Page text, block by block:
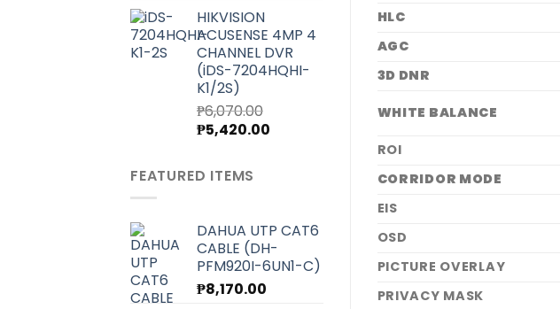
was:
₱7,000.00. ₱6,250.00.
HIKVISION
ACUSENSE 4MP 4
CHANNEL DVR
(iDS-7204HQHI-
K1/2S)
₱6,070.00
Original
was:
₱6,070.00.
₱5,420.00
FEATURED ITEMS
DAHUA UTP CAT6
CABLE (DH-
PFM920I-6UN1-C)
₱8,170.00
HLC
AGC
3D DNR
WHITE BALANCE
ROI
CORRIDOR MODE
EIS
OSD
PICTURE OVERLAY
PRIVACY MASK